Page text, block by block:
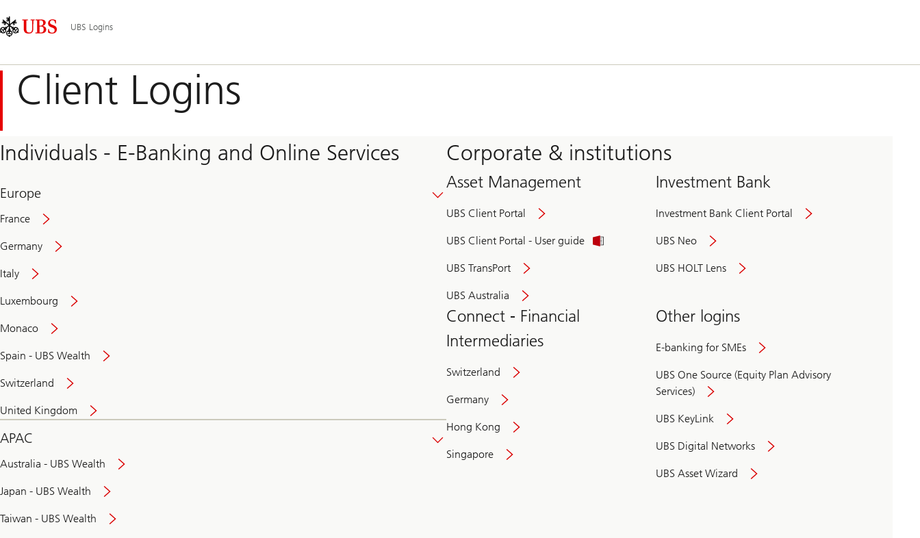
Links
Area
Navigation
UBS Logins
Client Logins
Individuals - E-Banking and Online Services
Europe
France
Germany
Italy
Luxembourg
Monaco
Spain - UBS Wealth
Switzerland
United Kingdom
APAC
Australia - UBS Wealth
Japan - UBS Wealth
Taiwan - UBS Wealth
Corporate & institutions
Asset Management
UBS Client Portal
UBS Client Portal - User guide
UBS TransPort
UBS Australia
Investment Bank
Investment Bank Client Portal
UBS Neo
UBS HOLT Lens
Connect - Financial
Intermediaries
Switzerland
Germany
Hong Kong
Singapore
Other logins
E-banking for SMEs
UBS One Source (Equity Plan Advisory
Services)
UBS KeyLink
UBS Digital Networks
UBS Asset Wizard